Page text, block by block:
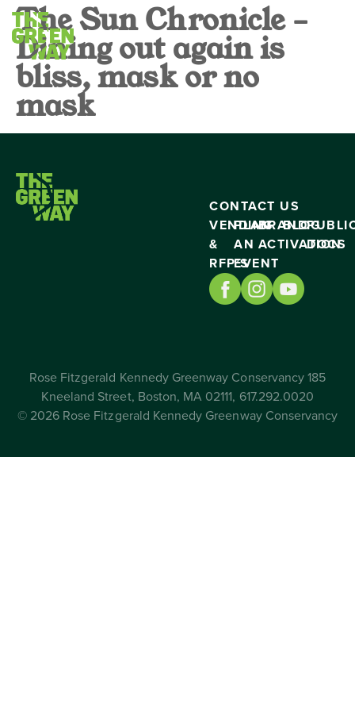
The Sun Chronicle –
Dining out again is
bliss, mask or no
mask
CONTACT US
VENDING
&
RFP’S
PLAN
AN
EVENT
BRAND
ACTIVATION
BLOG
DOCS
Rose Fitzgerald Kennedy Greenway Conservancy 185
Kneeland Street, Boston, MA 02111, 617.292.0020
© 2026 Rose Fitzgerald Kennedy Greenway Conservancy